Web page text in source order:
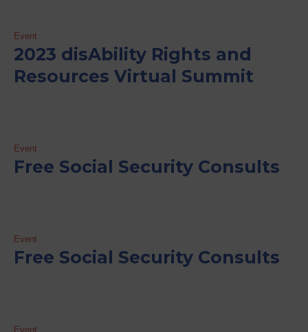
Event
2023 disAbility Rights and
Resources Virtual Summit
Event
Free Social Security Consults
Event
Free Social Security Consults
Event